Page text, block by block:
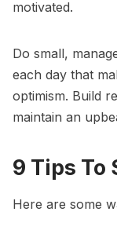
motivated.
Do small,
each day that
optimism. Build
maintain an
9 Tips To
Here are some